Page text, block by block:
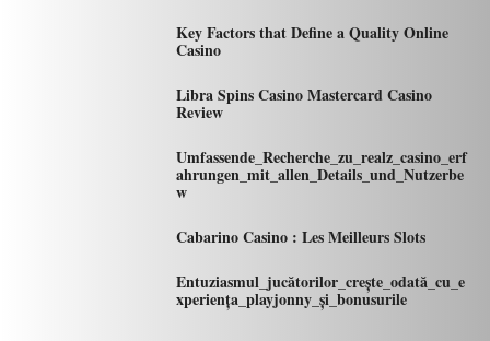
Key Factors that Define a Quality Online
Casino
Libra Spins Casino Mastercard Casino
Review
Umfassende_Recherche_zu_realz_casino_erf
ahrungen_mit_allen_Details_und_Nutzerbe
w
Cabarino Casino : Les Meilleurs Slots
Entuziasmul_jucătorilor_crește_odată_cu_e
xperiența_playjonny_și_bonusurile